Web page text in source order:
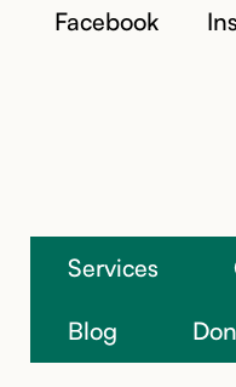
Facebook
Services
Blog